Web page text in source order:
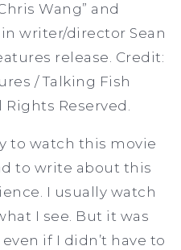
Wang” and
in writer/director Sean
release. Credit:
/ Talking Fish
Rights Reserved.
to watch this movie
to write about this
I usually watch
I see. But it was
even if I didn’t have to